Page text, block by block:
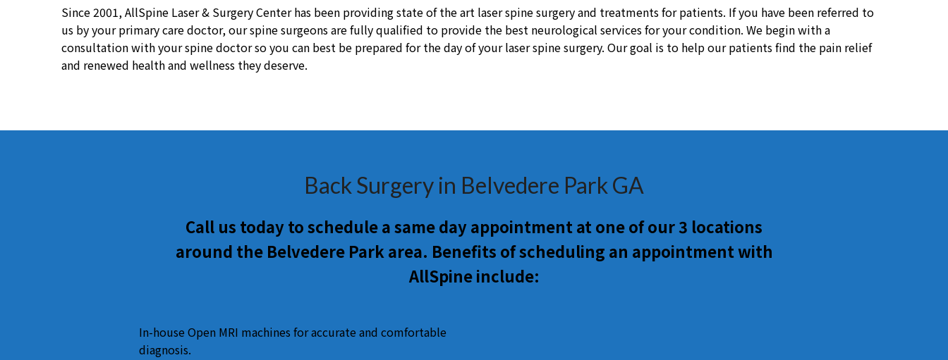
Since 2001, AllSpine Laser & Surgery Center has been providing state of the art laser spine surgery and treatments for patients. If you have been referred to
us by your primary care doctor, our spine surgeons are fully qualified to provide the best neurological services for your condition. We begin with a
consultation with your spine doctor so you can best be prepared for the day of your laser spine surgery. Our goal is to help our patients find the pain relief
and renewed health and wellness they deserve.
Back Surgery in Belvedere Park GA
Call us today to schedule a same day appointment at one of our 3 locations
around the Belvedere Park area. Benefits of scheduling an appointment with
AllSpine include:
In-house Open MRI machines for accurate and comfortable
diagnosis.